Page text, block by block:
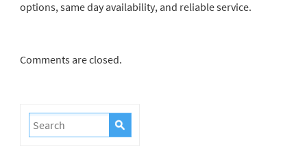
options, same day availability, and reliable service.
Comments are closed.